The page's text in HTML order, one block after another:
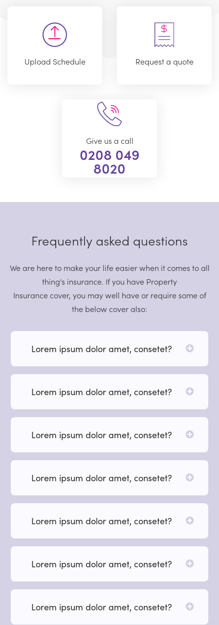
Upload Schedule Request a quote
Give us a call
0208 049
8020
Frequently asked questions
We are here to make your life easier when it comes to all
thing's insurance. If you have Property
Insurance cover, you may well have or require some of
the below cover also:
Lorem ipsum dolor amet, consetet?
Lorem ipsum dolor amet, consetet?
Lorem ipsum dolor amet, consetet?
Lorem ipsum dolor amet, consetet?
Lorem ipsum dolor amet, consetet?
Lorem ipsum dolor amet, consetet?
Lorem ipsum dolor amet, consetet?